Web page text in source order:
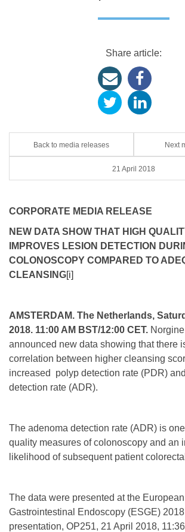
Share article:
Back to media releases Next
21 April 2018
CORPORATE MEDIA RELEASE
NEW DATA SHOW THAT HIGH
IMPROVES LESION DETECTION
COLONOSCOPY COMPARED TO
CLEANSING[i]
AMSTERDAM. The Netherlands,
2018. 11:00 AM BST/12:00 CET.
announced new data showing that there
correlation between higher cleansing
increased polyp detection rate (PDR)
detection rate (ADR).
The adenoma detection rate (ADR) is
quality measures of colonoscopy and an
likelihood of subsequent patient
The data were presented at the
Gastrointestinal Endoscopy (ESGE)
presentation, OP251, 21 April 2018,